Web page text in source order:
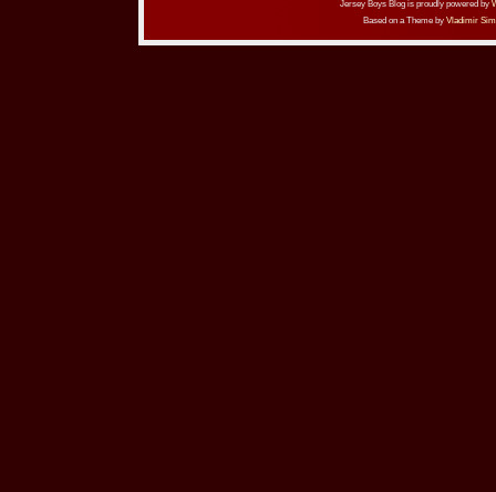
Jersey Boys Blog is proudly powered by
Based on a Theme by Vladimir